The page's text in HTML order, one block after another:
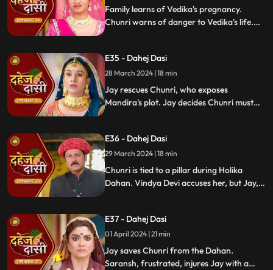
Family learns of Vedika's pregnancy.
Chunri warns of danger to Vedika's life.
E35 - Dahej Dasi
28 March 2024 | 18 min
Jay rescues Chunri, who exposes
Mandira's plot. Jay decides Chunri must
E36 - Dahej Dasi
29 March 2024 | 18 min
Chunri is tied to a pillar during Holika
Dahan. Vindya Devi accuses her, but Jay,
himself for Chunri's predicament.
E37 - Dahej Dasi
01 April 2024 | 21 min
Jay saves Chunri from the Dahan.
Saransh, frustrated, injures Jay with a